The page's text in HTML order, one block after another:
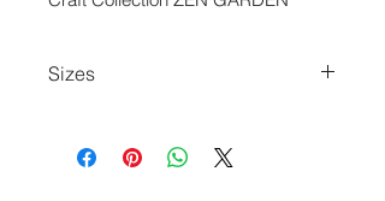
Sizes
140cm x 200cm